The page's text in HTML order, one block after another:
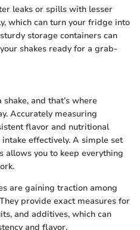
leaks or spills with lesser
which can turn your fridge into
storage containers can
shakes ready for a grab-
and that’s where
Accurately measuring
flavor and nutritional
effectively. A simple set
allows you to keep everything
are gaining traction among
provide exact measures for
and additives, which can
and flavor.